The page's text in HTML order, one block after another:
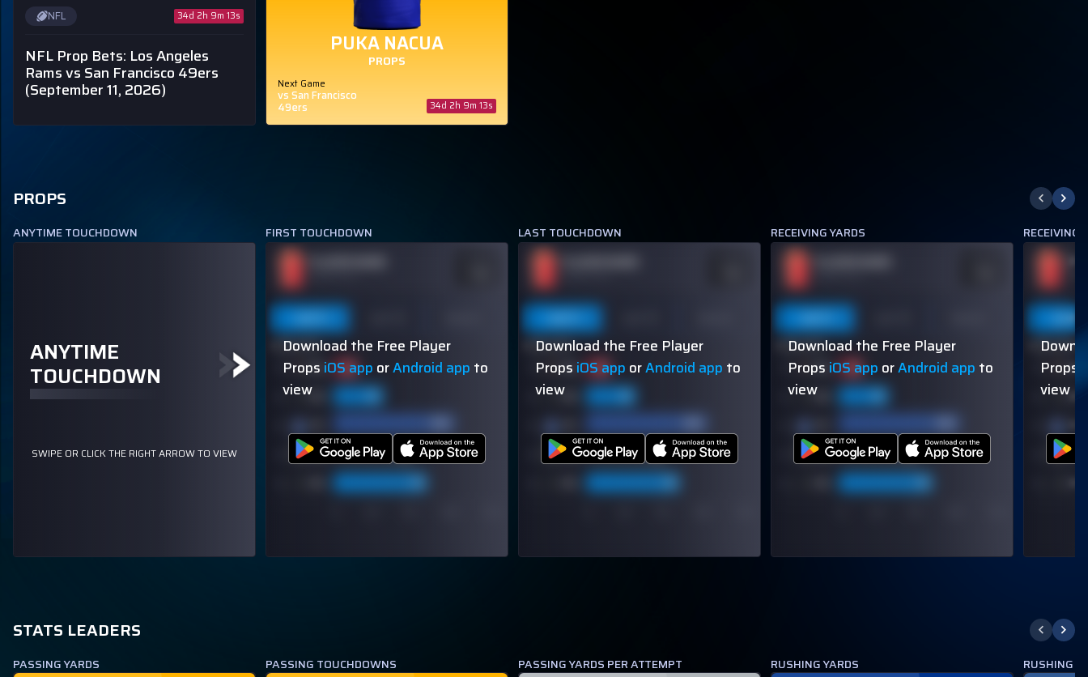
NFL 34d 2h 9m 12s
NFL Prop Bets: Los Angeles
Rams vs San Francisco 49ers
(September 11, 2026)
PUKA NACUA
PROPS
Next Game
vs San Francisco
49ers 34d 2h 9m 12s
PROPS
ANYTIME TOUCHDOWN
80% (4/5)
ANYTIME
TOUCHDOWN
SWIPE OR CLICK THE RIGHT ARROW TO VIEW
FIRST TOUCHDOWN
60% (3/5)
Download the Free Player
Props iOS app orAndroid app to
view
LAST TOUCHDOWN
60% (3/5)
Download the Free Player
Props iOS app orAndroid app to
view
RECEIVING YARDS
60% (3/5)
Download the Free Player
Props iOS app orAndroid app to
view
RECEIVING
60% (3/5)
Props
view
STATS LEADERS
PASSING YARDS
PASSING TOUCHDOWNS
PASSING YARDS PER ATTEMPT
RUSHING YARDS
RUSHING